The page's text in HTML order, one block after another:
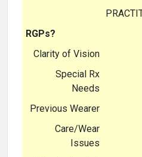
RGPs?
Clarity of Vision
Special Rx
Needs
Previous Wearer
Care/Wear
Issues